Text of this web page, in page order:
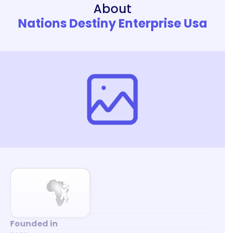
About
Nations Destiny Enterprise Usa
Founded in